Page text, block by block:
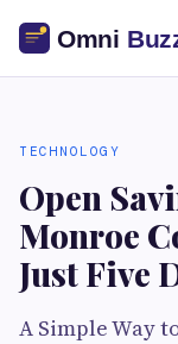
TECHNOLOGY
Open
Monroe
Just Five
A Simple Way